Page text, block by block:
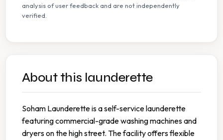
analysis of user feedback and are not independently
verified.
About this launderette
Soham Launderette is a self-service launderette
featuring commercial-grade washing machines and
dryers on the high street. The facility offers flexible